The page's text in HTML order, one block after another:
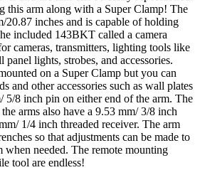
this arm along with a Super Clamp! The
20.87 inches and is capable of holding
included 143BKT called a camera
cameras, transmitters, lighting tools like
panel lights, strobes, and accessories.
on a Super Clamp but you can
and other accessories such as wall plates
5/8 inch pin on either end of the arm. The
arms also have a 9.53 mm/ 3/8 inch
1/4 inch threaded receiver. The arm
so that adjustments can be made to
when needed. The remote mounting
tool are endless!